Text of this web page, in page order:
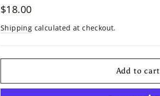
Regular
$18.00
Shipping calculated at checkout.
Add to cart